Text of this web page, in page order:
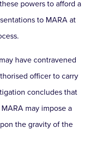
powers to afford a
to MARA at
have contravened
officer to carry
concludes that
may impose a
the gravity of the